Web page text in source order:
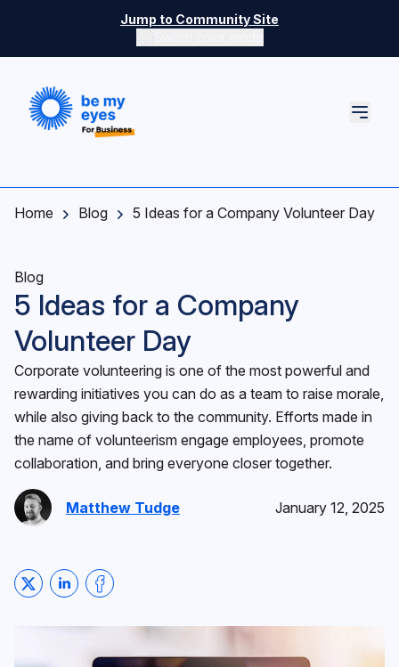
Skip to main content
Jump to Community Site
Switch color mode controls
Home Blog 5 Ideas for a Company Volunteer Day
Blog
5 Ideas for a Company
Volunteer Day
Corporate volunteering is one of the most powerful and
rewarding initiatives you can do as a team to raise morale,
while also giving back to the community. Efforts made in
the name of volunteerism engage employees, promote
collaboration, and bring everyone closer together.
Matthew Tudge January 12, 2025
Share on Twitter
Share on LinkedIn
Share on Facebook